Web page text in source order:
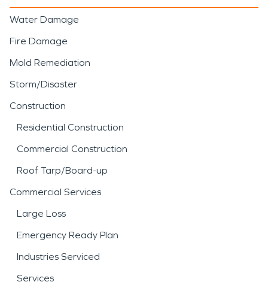
Water Damage
Fire Damage
Mold Remediation
Storm/Disaster
Construction
Residential Construction
Commercial Construction
Roof Tarp/Board-up
Commercial Services
Large Loss
Emergency Ready Plan
Industries Serviced
Services